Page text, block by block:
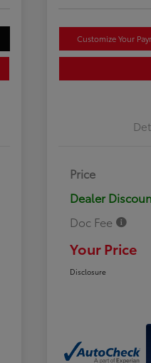
Customize Your
Price
Dealer
Doc Fee
Your Price
Disclosure